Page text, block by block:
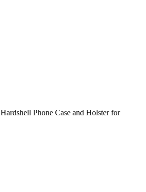
Phone Case and Holster for